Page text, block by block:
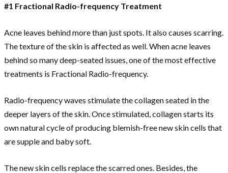
#1 Fractional Radio-frequency Treatment
Acne leaves behind more than just spots. It also causes scarring.
The texture of the skin is affected as well. When acne leaves
behind so many deep-seated issues, one of the most effective
treatments is Fractional Radio-frequency.
Radio-frequency waves stimulate the collagen seated in the
deeper layers of the skin. Once stimulated, collagen starts its
own natural cycle of producing blemish-free new skin cells that
are supple and baby soft.
The new skin cells replace the scarred ones. Besides, the